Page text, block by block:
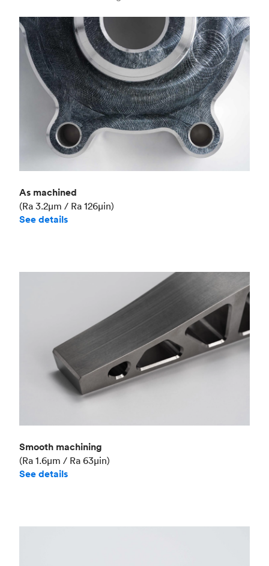
Industry
As machined
(Ra 3.2μm / Ra 126μin)
See details
Smooth machining
(Ra 1.6μm / Ra 63μin)
See details